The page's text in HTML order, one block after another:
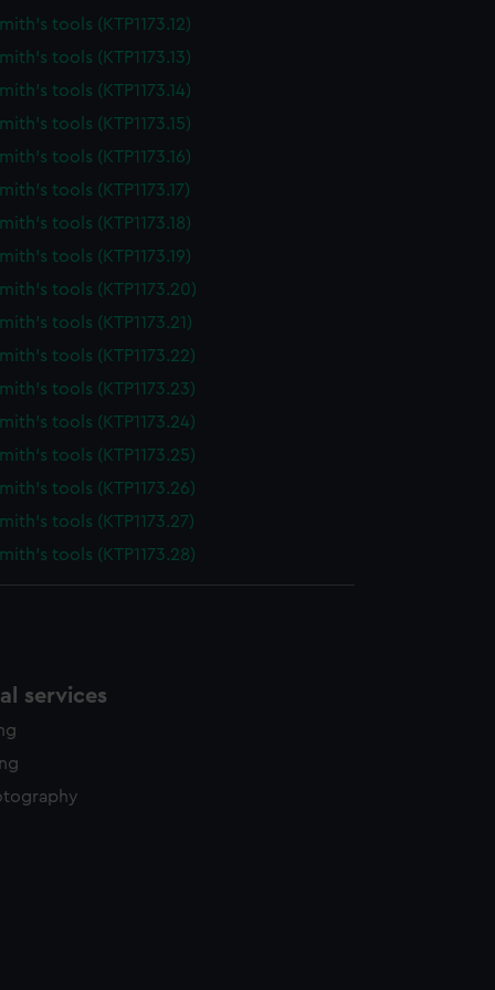
tools (KTP1173.12)
tools (KTP1173.13)
tools (KTP1173.14)
tools (KTP1173.15)
tools (KTP1173.16)
tools (KTP1173.17)
tools (KTP1173.18)
tools (KTP1173.19)
tools (KTP1173.20)
tools (KTP1173.21)
tools (KTP1173.22)
tools (KTP1173.23)
tools (KTP1173.24)
tools (KTP1173.25)
tools (KTP1173.26)
tools (KTP1173.27)
tools (KTP1173.28)
services